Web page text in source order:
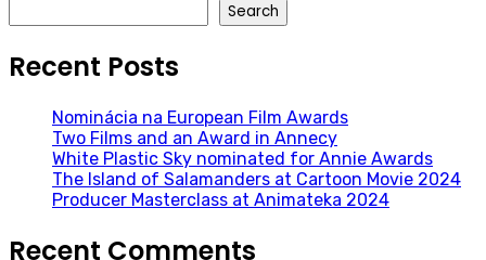
Search
Recent Posts
Nominácia na European Film Awards
Two Films and an Award in Annecy
White Plastic Sky nominated for Annie Awards
The Island of Salamanders at Cartoon Movie 2024
Producer Masterclass at Animateka 2024
Recent Comments